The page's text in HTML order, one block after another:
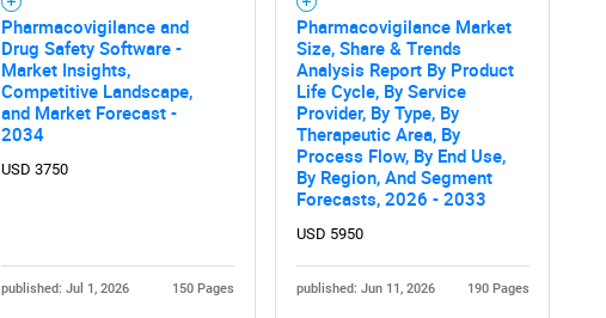
Need help finding what you are looking for?
Pharmacovigilance and
Drug Safety Software -
Market Insights,
Competitive Landscape,
and Market Forecast -
2034
USD 3750
published: Jul 1, 2026 150 Pages
Pharmacovigilance Market
Size, Share & Trends
Analysis Report By Product
Life Cycle, By Service
Provider, By Type, By
Therapeutic Area, By
Process Flow, By End Use,
By Region, And Segment
Forecasts, 2026 - 2033
USD 5950
published: Jun 11, 2026 190 Pages